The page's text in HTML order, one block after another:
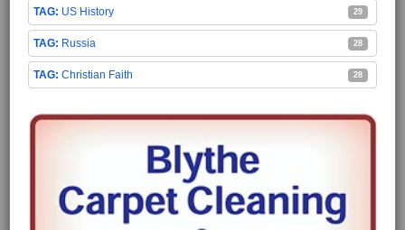
US History 29
Russia 28
Christian Faith 28